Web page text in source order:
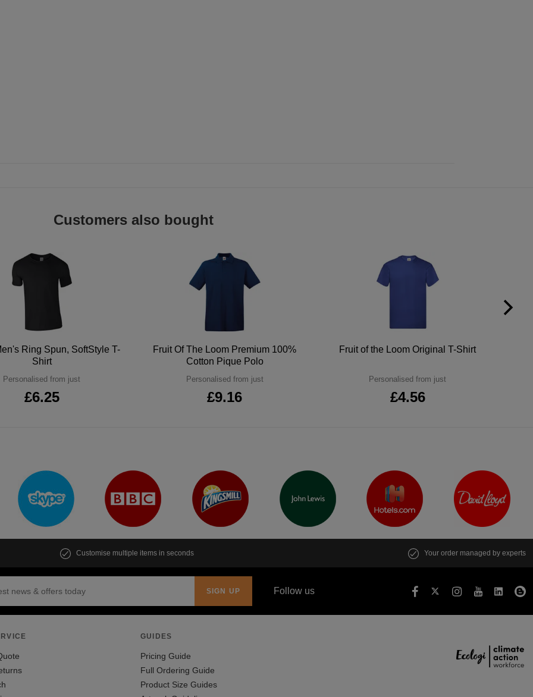
Customers also bought
Ring Spun, SoftStyle T-
Shirt
Personalised from just
£6.25
Fruit Of The Loom Premium 100%
Cotton Pique Polo
Personalised from just
£9.16
Fruit of the Loom Original T-Shirt
Personalised from just
£4.56
Customise multiple items in seconds Your order managed by experts
Follow us
GUIDES
Pricing Guide
Full Ordering Guide
Product Size Guides